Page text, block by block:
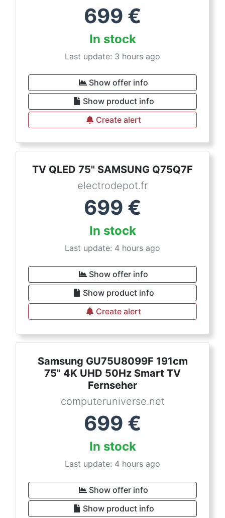
699 €
In stock
Last update: 3 hours ago
Show offer info
Show product info
Create alert
TV QLED 75" SAMSUNG Q75Q7F
electrodepot.fr
699 €
In stock
Last update: 4 hours ago
Show offer info
Show product info
Create alert
Samsung GU75U8099F 191cm
75" 4K UHD 50Hz Smart TV
Fernseher
computeruniverse.net
699 €
In stock
Last update: 4 hours ago
Show offer info
Show product info